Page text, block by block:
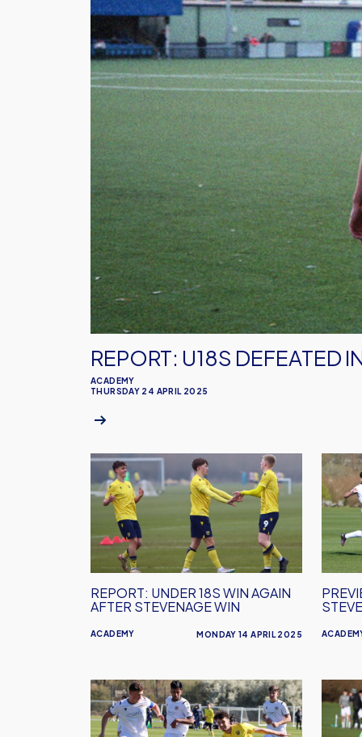
Portsmouth
ACADEMY
REPORT: U18S DEFEATED
THURSDAY 24 APRIL 2025
REPORT:
Under
18s
Again
After
Win
ACADEMY
REPORT: UNDER 18S WIN AGAIN
AFTER STEVENAGE WIN
MONDAY 14 APRIL 2025
U18s
REPORT:
U18s
Go
U18s
Host